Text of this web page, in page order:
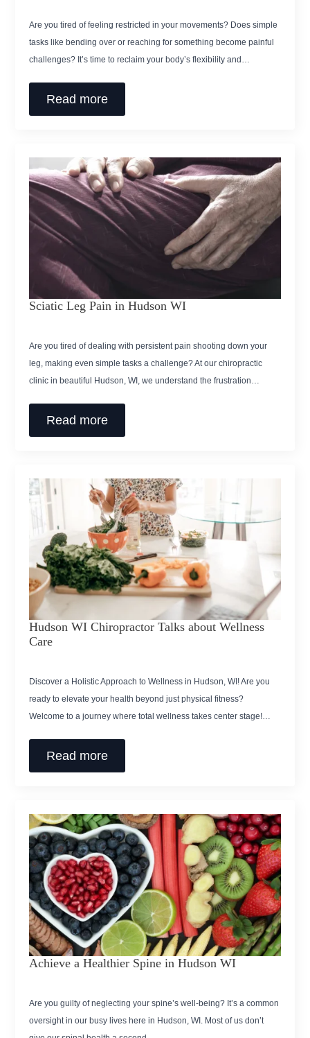
Are you tired of feeling restricted in your movements? Does simple
tasks like bending over or reaching for something become painful
challenges? It’s time to reclaim your body’s flexibility and…
Read more
Sciatic Leg Pain in Hudson WI
Are you tired of dealing with persistent pain shooting down your
leg, making even simple tasks a challenge? At our chiropractic
clinic in beautiful Hudson, WI, we understand the frustration…
Read more
Hudson WI Chiropractor Talks about Wellness
Care
Discover a Holistic Approach to Wellness in Hudson, WI! Are you
ready to elevate your health beyond just physical fitness?
Welcome to a journey where total wellness takes center stage!…
Read more
Achieve a Healthier Spine in Hudson WI
Are you guilty of neglecting your spine’s well-being? It’s a common
oversight in our busy lives here in Hudson, WI. Most of us don’t